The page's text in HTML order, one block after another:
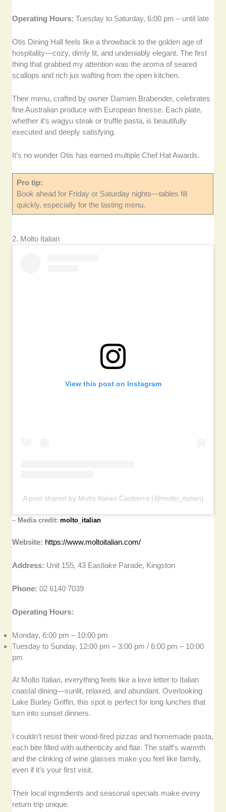
Operating Hours:Tuesday to Saturday, 6:00 pm – until late
Otis Dining Hall feels like a throwback to the golden age of
hospitality—cozy, dimly lit, and undeniably elegant. The first
thing that grabbed my attention was the aroma of seared
scallops and rich jus wafting from the open kitchen.
Their menu, crafted by owner Damien Brabender, celebrates
fine Australian produce with European finesse. Each plate,
whether it’s wagyu steak or truffle pasta, is beautifully
executed and deeply satisfying.
It’s no wonder Otis has earned multiple Chef Hat Awards.
Pro tip:
Book ahead for Friday or Saturday nights—tables fill
quickly, especially for the tasting menu.
2. Molto Italian
View this post on Instagram
A post shared by Molto Italian Canberra (@molto_italian)
– Media credit:molto_italian
Website: https://www.moltoitalian.com/
Address: Unit 155, 43 Eastlake Parade, Kingston
Phone:02 6140 7039
Operating Hours:
Monday, 6:00 pm – 10:00 pm
Tuesday to Sunday, 12:00 pm – 3:00 pm / 6:00 pm – 10:00
pm
At Molto Italian, everything feels like a love letter to Italian
coastal dining—sunlit, relaxed, and abundant. Overlooking
Lake Burley Griffin, this spot is perfect for long lunches that
turn into sunset dinners.
I couldn’t resist their wood-fired pizzas and homemade pasta,
each bite filled with authenticity and flair. The staff’s warmth
and the clinking of wine glasses make you feel like family,
even if it’s your first visit.
Their local ingredients and seasonal specials make every
return trip unique.